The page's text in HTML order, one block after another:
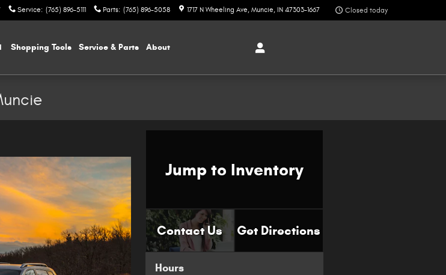
Service: (765) 896-5111 Parts: (765) 896-5058 1717 N Wheeling Ave Muncie, IN 47303-1667 Closed today
Shopping Tools Service & Parts About
Jump to Inventory
Contact Us Get Directions
Hours